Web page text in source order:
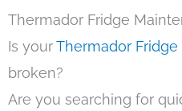
Thermador Fridge
Is yourThermador Fridge
broken?
Are you searching for